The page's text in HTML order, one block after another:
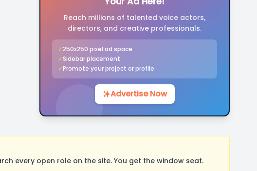
Reach millions of talented voice actors,
directors, and creative professionals.
✓250x250 pixel ad space
✓Sidebar placement
✓Promote your project or profile
Advertise Now
every open role on the site. You get the window seat.